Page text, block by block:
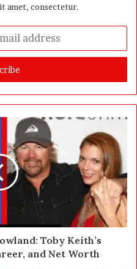
amet, consectetur.
Toby Keith’s
and Net Worth